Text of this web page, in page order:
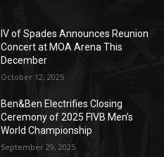
IV of Spades Announces Reunion
Concert at MOA Arena This
December
October 12, 2025
Ben&Ben Electrifies Closing
Ceremony of 2025 FIVB Men’s
World Championship
September 29, 2025